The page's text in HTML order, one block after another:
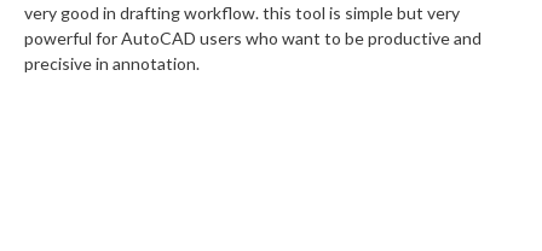
very good in drafting workflow. this tool is simple but very
powerful for AutoCAD users who want to be productive and
precisive in annotation.